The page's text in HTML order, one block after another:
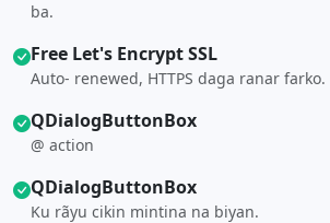
ba.
Free Let's Encrypt SSL
Auto- renewed, HTTPS daga ranar farko.
QDialogButtonBox
@ action
QDialogButtonBox
Ku rãyu cikin mintina na biyan.